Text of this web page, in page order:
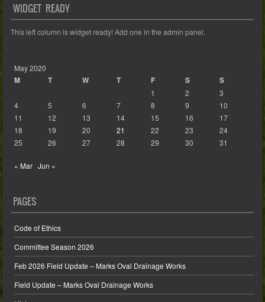
WIDGET READY
This left column is widget ready! Add one in the admin panel.
May 2020
M T W T F S S
1 2
3
4
5 6 7 8 9
10
11
12 13 14 15 16
17
18
19 20 21 22 23
24
25
26 27 28 29 30 31
« Mar Jun »
PAGES
Code of Ethics
Committee Season 2026
Feb 2026 Field Update – Marks Oval Drainage Works
Field Update – Marks Oval Drainage Works